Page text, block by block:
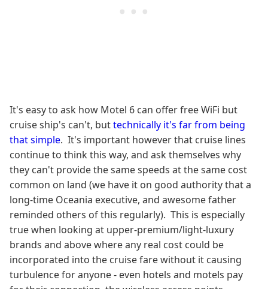
It's easy to ask how Motel 6 can offer free WiFi but
cruise ship's can't, buttechnically it's far from being
that simple. It's important however that cruise lines
continue to think this way, and ask themselves why
they can't provide the same speeds at the same cost
common on land (we have it on good authority that a
long-time Oceania executive, and awesome father
reminded others of this regularly). This is especially
true when looking at upper-premium/light-luxury
brands and above where any real cost could be
incorporated into the cruise fare without it causing
turbulence for anyone - even hotels and motels pay